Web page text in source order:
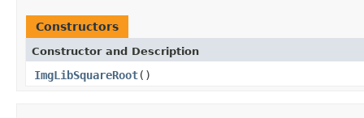
Constructors
Constructor and Description
ImgLibSquareRoot()